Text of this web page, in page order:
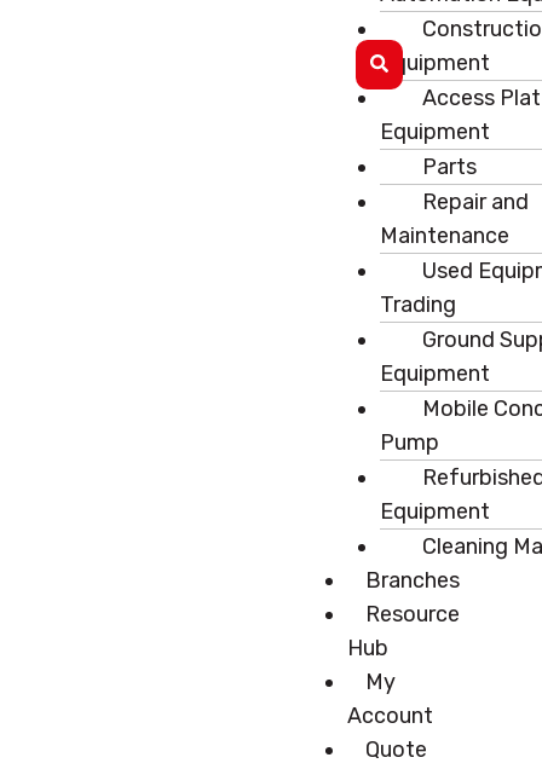
Equipment
Access
Equipment
Parts
Repair and
Maintenance
Used
Trading
Ground
Equipment
Mobile
Pump
Equipment
Cleaning
Branches
Resource
Hub
My
Account
Quote